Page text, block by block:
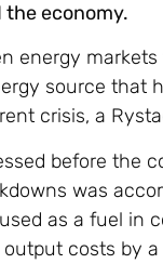
economy.
energy
source that
crisis, a
before the
was
as a fuel in
costs by